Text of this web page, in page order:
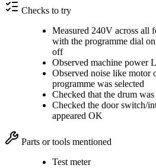
Checks to try
Measured 240V across all
with the programme dial
off
Observed machine power
Observed noise like motor
programme was selected
Checked that the drum
Checked the door switch/
appeared OK
Parts or tools mentioned
Test meter